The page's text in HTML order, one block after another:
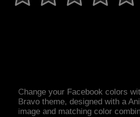
Change your Facebook colors
Bravo theme, designed with a
image and matching color